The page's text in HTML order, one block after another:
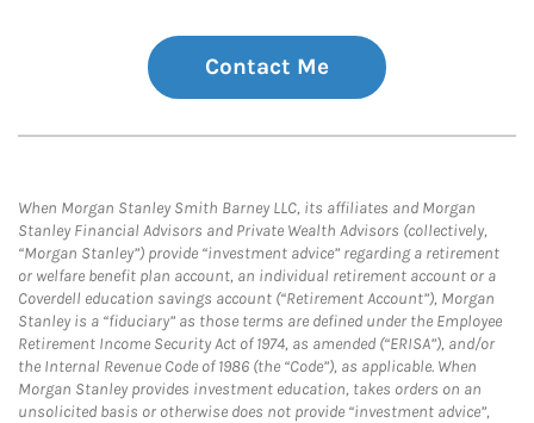
Contact Me
When Morgan Stanley Smith Barney LLC, its affiliates and Morgan
Stanley Financial Advisors and Private Wealth Advisors (collectively,
“Morgan Stanley”) provide “investment advice” regarding a retirement
or welfare benefit plan account, an individual retirement account or a
Coverdell education savings account (“Retirement Account”), Morgan
Stanley is a “fiduciary” as those terms are defined under the Employee
Retirement Income Security Act of 1974, as amended (“ERISA”), and/or
the Internal Revenue Code of 1986 (the “Code”), as applicable. When
Morgan Stanley provides investment education, takes orders on an
unsolicited basis or otherwise does not provide “investment advice”,